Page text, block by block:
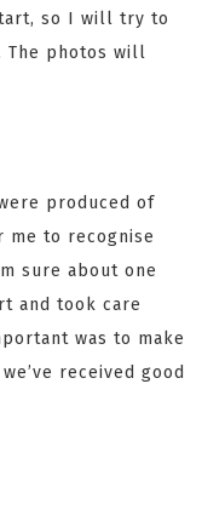
so I will try to
The photos will
produced of
to recognise
sure about one
and took care
was to make
received good